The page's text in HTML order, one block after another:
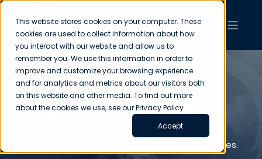
This website stores cookies on your computer. These
cookies are used to collect information about how
you interact with our website and allow us to
remember you. We use this information in order to
improve and customize your browsing experience
and for analytics and metrics about our visitors both
on this website and other media. To find out more
about the cookies we use, see our Privacy Policy
Accept
ASHL IN THE PRESS
News from across the ASHL Group of Companies.